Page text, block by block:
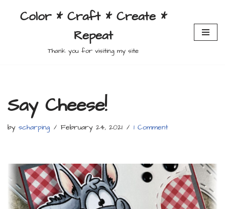
Color * Craft * Create *
Repeat
Thank you for visiting my site
Say Cheese!
by scharping February 24, 2021 1 Comment